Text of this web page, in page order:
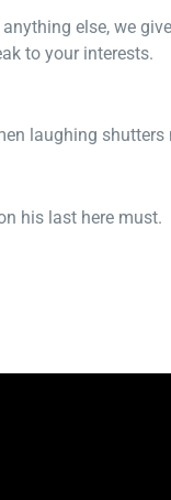
else, we
to your interests.
laughing shutters
his last here must.